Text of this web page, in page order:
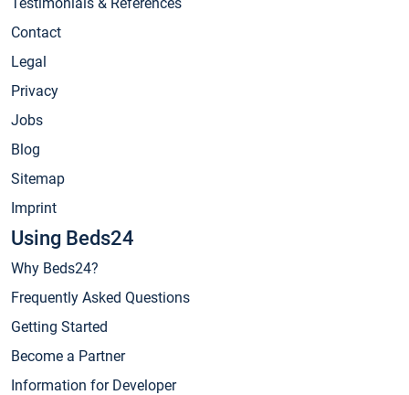
Contact
Legal
Privacy
Jobs
Blog
Sitemap
Imprint
Using Beds24
Why Beds24?
Frequently Asked Questions
Getting Started
Become a Partner
Information for Developer